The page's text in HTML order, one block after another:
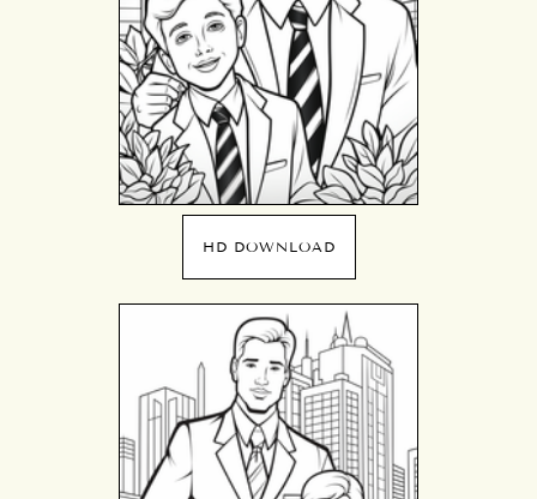
HD DOWNLOAD